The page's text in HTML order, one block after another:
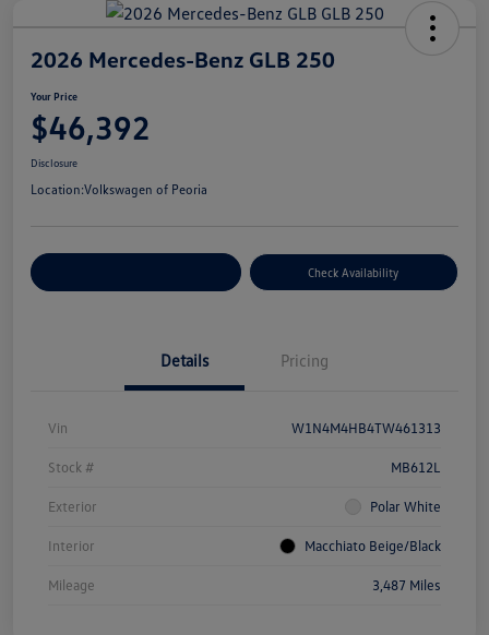
2026 Mercedes-Benz GLB 250
Your Price
$46,392
Disclosure
Location:Volkswagen of Peoria
Check Availability
Details Pricing
Vin W1N4M4HB4TW461313
Stock # MB612L
Exterior Polar White
Interior Macchiato Beige/Black
Mileage 3,487 Miles